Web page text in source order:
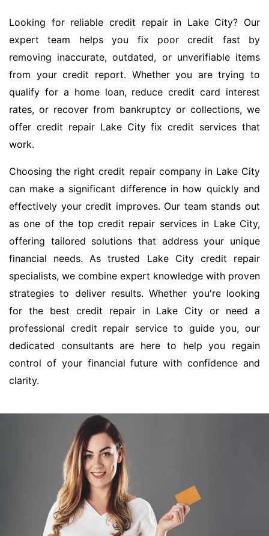
Looking for reliable credit repair in Lake City? Our
expert team helps you fix poor credit fast by
removing inaccurate, outdated, or unverifiable items
from your credit report. Whether you are trying to
qualify for a home loan, reduce credit card interest
rates, or recover from bankruptcy or collections, we
offer credit repair Lake City fix credit services that
work.
Choosing the right credit repair company in Lake City
can make a significant difference in how quickly and
effectively your credit improves. Our team stands out
as one of the top credit repair services in Lake City,
offering tailored solutions that address your unique
financial needs. As trusted Lake City credit repair
specialists, we combine expert knowledge with proven
strategies to deliver results. Whether you're looking
for the best credit repair in Lake City or need a
professional credit repair service to guide you, our
dedicated consultants are here to help you regain
control of your financial future with confidence and
clarity.